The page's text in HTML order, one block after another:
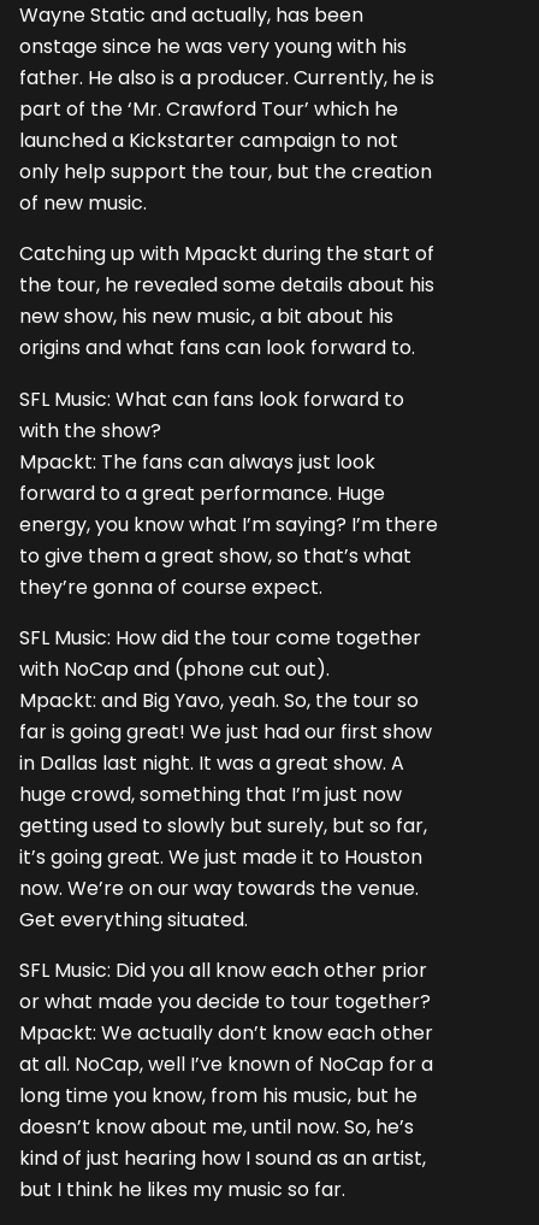
Wayne Static and actually, has been
onstage since he was very young with his
father. He also is a producer. Currently, he is
part of the ‘Mr. Crawford Tour’ which he
launched a Kickstarter campaign to not
only help support the tour, but the creation
of new music.
Catching up with Mpackt during the start of
the tour, he revealed some details about his
new show, his new music, a bit about his
origins and what fans can look forward to.
SFL Music: What can fans look forward to
with the show?
Mpackt: The fans can always just look
forward to a great performance. Huge
energy, you know what I’m saying? I’m there
to give them a great show, so that’s what
they’re gonna of course expect.
SFL Music: How did the tour come together
with NoCap and (phone cut out).
Mpackt: and Big Yavo, yeah. So, the tour so
far is going great! We just had our first show
in Dallas last night. It was a great show. A
huge crowd, something that I’m just now
getting used to slowly but surely, but so far,
it’s going great. We just made it to Houston
now. We’re on our way towards the venue.
Get everything situated.
SFL Music: Did you all know each other prior
or what made you decide to tour together?
Mpackt: We actually don’t know each other
at all. NoCap, well I’ve known of NoCap for a
long time you know, from his music, but he
doesn’t know about me, until now. So, he’s
kind of just hearing how I sound as an artist,
but I think he likes my music so far.